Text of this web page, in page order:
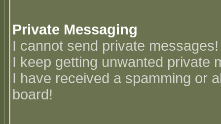
Private Messaging
I cannot send private messages!
I keep getting unwanted private
I have received a spamming or
board!